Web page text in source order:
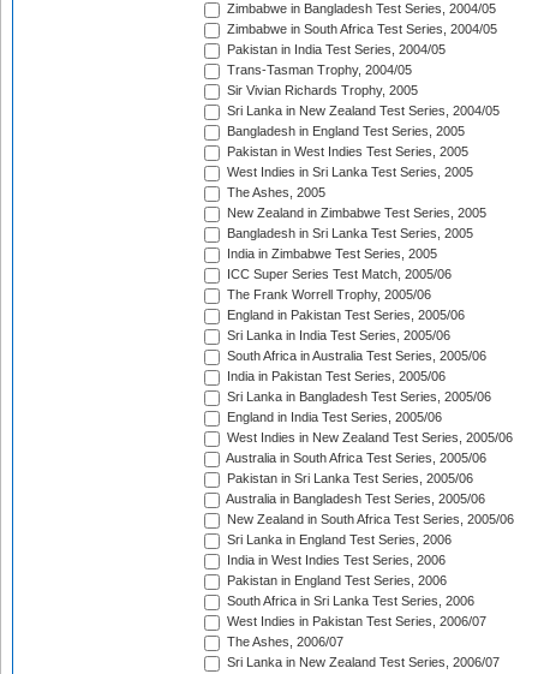
Zimbabwe in Bangladesh Test Series, 2004/05
Zimbabwe in South Africa Test Series, 2004/05
Pakistan in India Test Series, 2004/05
Trans-Tasman Trophy, 2004/05
Sir Vivian Richards Trophy, 2005
Sri Lanka in New Zealand Test Series, 2004/05
Bangladesh in England Test Series, 2005
Pakistan in West Indies Test Series, 2005
West Indies in Sri Lanka Test Series, 2005
The Ashes, 2005
New Zealand in Zimbabwe Test Series, 2005
Bangladesh in Sri Lanka Test Series, 2005
India in Zimbabwe Test Series, 2005
ICC Super Series Test Match, 2005/06
The Frank Worrell Trophy, 2005/06
England in Pakistan Test Series, 2005/06
Sri Lanka in India Test Series, 2005/06
South Africa in Australia Test Series, 2005/06
India in Pakistan Test Series, 2005/06
Sri Lanka in Bangladesh Test Series, 2005/06
England in India Test Series, 2005/06
West Indies in New Zealand Test Series, 2005/06
Australia in South Africa Test Series, 2005/06
Pakistan in Sri Lanka Test Series, 2005/06
Australia in Bangladesh Test Series, 2005/06
New Zealand in South Africa Test Series, 2005/06
Sri Lanka in England Test Series, 2006
India in West Indies Test Series, 2006
Pakistan in England Test Series, 2006
South Africa in Sri Lanka Test Series, 2006
West Indies in Pakistan Test Series, 2006/07
The Ashes, 2006/07
Sri Lanka in New Zealand Test Series, 2006/07